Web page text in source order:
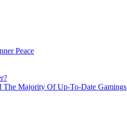
Peace
Majority Of Up-To-Date Gamings